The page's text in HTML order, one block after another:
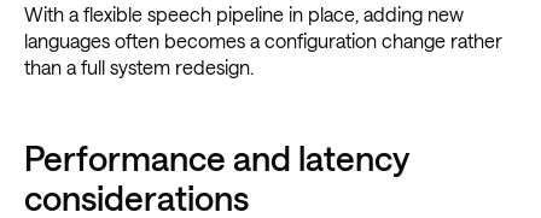
With a flexible speech pipeline in place, adding new
languages often becomes a configuration change rather
than a full system redesign.
Performance and latency
considerations